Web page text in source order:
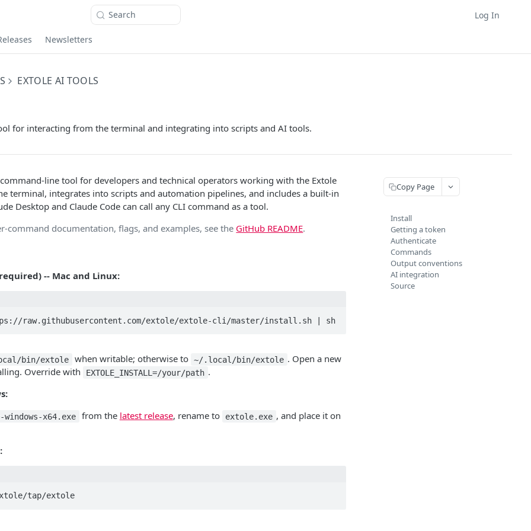
Search Log In
Newsletters
EXTOLE AI TOOLS
for interacting from the terminal and integrating into scripts and AI tools.
command-line tool for developers and technical operators working with the Extole
terminal, integrates into scripts and automation pipelines, and includes a built-in
Desktop and Claude Code can call any CLI command as a tool.
command documentation, flags, and examples, see the GitHub README.
-- Mac and Linux:
raw.githubusercontent.com/extole/extole-cli/master/install.sh | sh
bin/extole when writable; otherwise to ~/.local/bin/extole . Open a new
Override with
EXTOLE_INSTALL=/your/path .
x64.exe from the latest release, rename to extole.exe , and place it on
tap/extole
Copy Page
Install
Getting a token
Authenticate
Commands
Output conventions
AI integration
Source